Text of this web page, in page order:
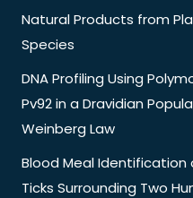
Natural Products from
Species
DNA Profiling Using
Pv92 in a Dravidian
Weinberg Law
Blood Meal
Ticks Surrounding Two